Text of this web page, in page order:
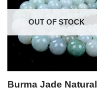
OUT OF STOCK
Burma Jade Natural